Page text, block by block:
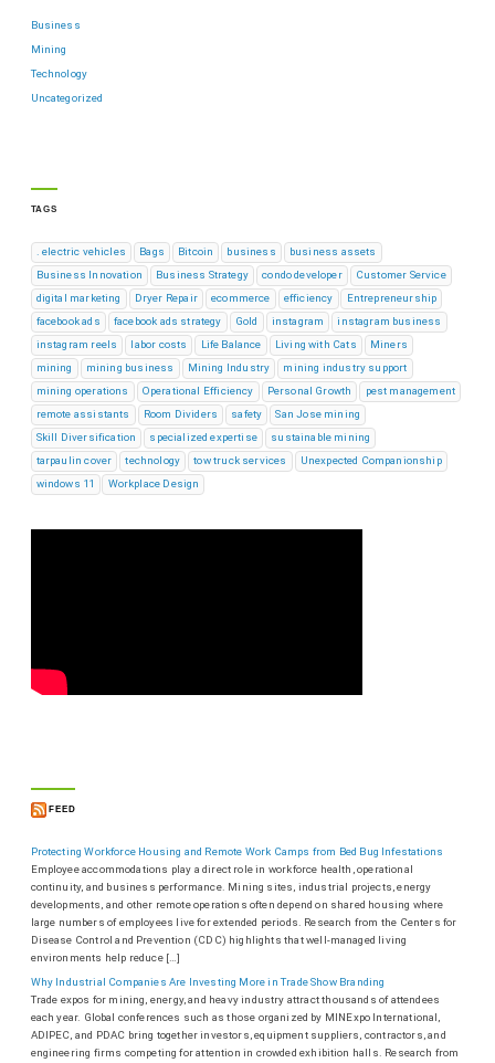
Business
Mining
Technology
Uncategorized
TAGS
. electric vehicles Bags Bitcoin business
business assets
Business Innovation
Business Strategy condo developer
Customer Service
digital marketing
Dryer Repair ecommerce efficiency
Entrepreneurship
facebook ads
facebook ads strategy Gold instagram
instagram business
instagram reels
labor costs Life Balance Living with Cats
Miners
mining
mining business Mining Industry
mining industry support
mining operations
Operational Efficiency Personal Growth
pest management
remote assistants
Room Dividers safety
San Jose mining
Skill Diversification
specialized expertise
sustainable mining
tarpaulin cover
technology tow truck services
Unexpected Companionship
windows 11
Workplace Design
FEED
Protecting Workforce Housing and Remote Work Camps from Bed Bug Infestations
Employee accommodations play a direct role in workforce health, operational
continuity, and business performance. Mining sites, industrial projects, energy
developments, and other remote operations often depend on shared housing where
large numbers of employees live for extended periods. Research from the Centers for
Disease Control and Prevention (CDC) highlights that well-managed living
environments help reduce […]
Why Industrial Companies Are Investing More in Trade Show Branding
Trade expos for mining, energy, and heavy industry attract thousands of attendees
each year. Global conferences such as those organized by MINExpo International,
ADIPEC, and PDAC bring together investors, equipment suppliers, contractors, and
engineering firms competing for attention in crowded exhibition halls. Research from